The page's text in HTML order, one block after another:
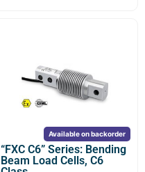
Available on backorder
“FXC C6” Series: Bending
Beam Load Cells, C6